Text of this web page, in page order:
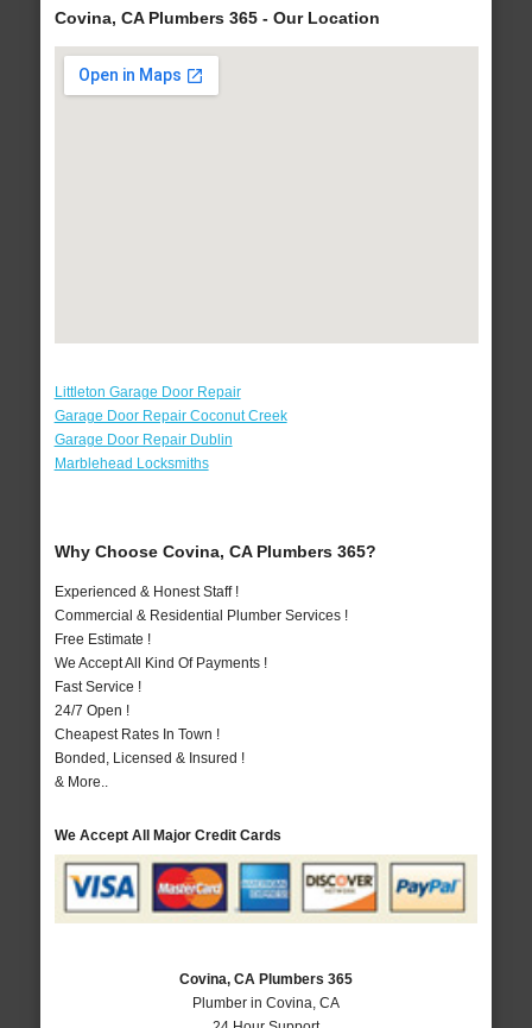
Covina, CA Plumbers 365 - Our Location
Littleton Garage Door Repair
Garage Door Repair Coconut Creek
Garage Door Repair Dublin
Marblehead Locksmiths
Why Choose Covina, CA Plumbers 365?
Experienced & Honest Staff !
Commercial & Residential Plumber Services !
Free Estimate !
We Accept All Kind Of Payments !
Fast Service !
24/7 Open !
Cheapest Rates In Town !
Bonded, Licensed & Insured !
& More..
We Accept All Major Credit Cards
Covina, CA Plumbers 365
Plumber in Covina, CA